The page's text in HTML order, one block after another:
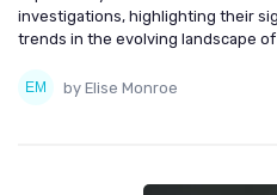
investigations, highlighting their
trends in the evolving landscape
by Elise Monroe